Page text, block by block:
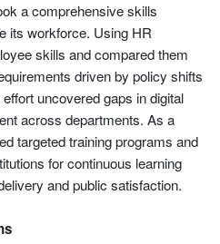
a comprehensive skills
its workforce. Using HR
skills and compared them
driven by policy shifts
uncovered gaps in digital
across departments. As a
targeted training programs and
for continuous learning
and public satisfaction.